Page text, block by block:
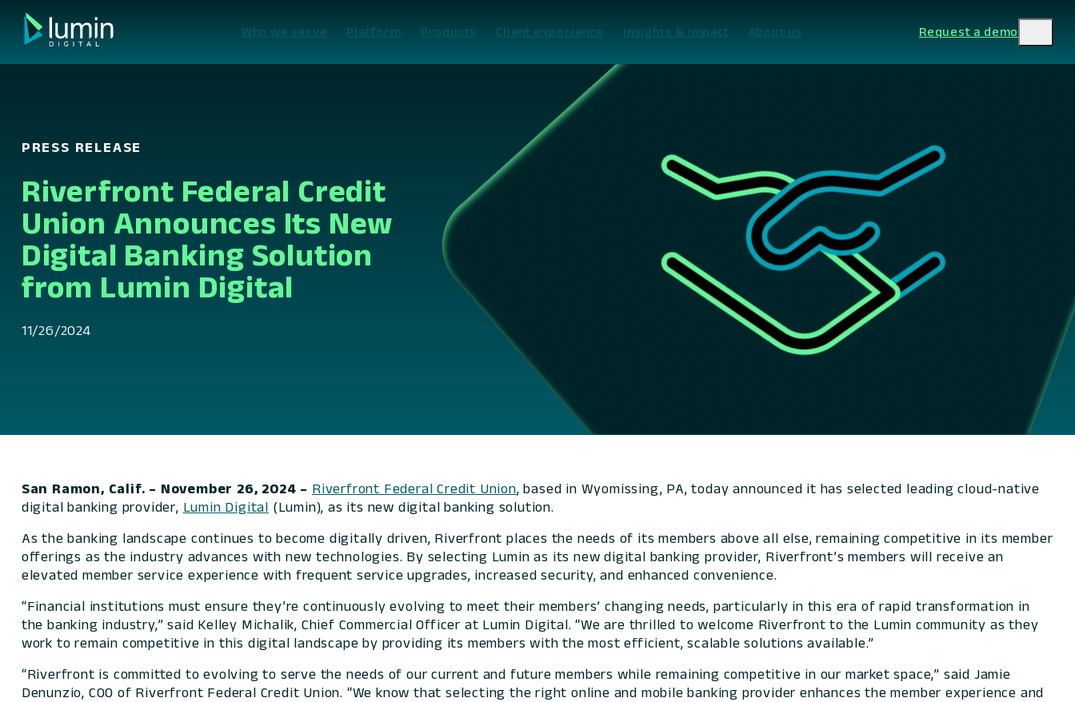
content
Who we serve Platform Products Client experience Insights & Impact About us Request a demo
PRESS RELEASE
Riverfront Federal Credit
Union Announces Its New
Digital Banking Solution
from Lumin Digital
11/26/2024
San Ramon, Calif. – November 26, 2024 – Riverfront Federal Credit Union, based in Wyomissing, PA, today announced it has selected leading cloud-native
digital banking provider, Lumin Digital (Lumin), as its new digital banking solution.
As the banking landscape continues to become digitally driven, Riverfront places the needs of its members above all else, remaining competitive in its member
offerings as the industry advances with new technologies. By selecting Lumin as its new digital banking provider, Riverfront’s members will receive an
elevated member service experience with frequent service upgrades, increased security, and enhanced convenience.
“Financial institutions must ensure they’re continuously evolving to meet their members’ changing needs, particularly in this era of rapid transformation in
the banking industry,” said Kelley Michalik, Chief Commercial Officer at Lumin Digital. “We are thrilled to welcome Riverfront to the Lumin community as they
work to remain competitive in this digital landscape by providing its members with the most efficient, scalable solutions available.”
“Riverfront is committed to evolving to serve the needs of our current and future members while remaining competitive in our market space,” said Jamie
Denunzio, COO of Riverfront Federal Credit Union. “We know that selecting the right online and mobile banking provider enhances the member experience and